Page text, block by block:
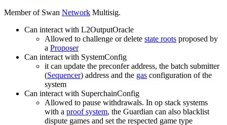
Member of Swan Network Multisig.
Can interact with L2OutputOracle
Allowed to challenge or delete state roots proposed by
a Proposer
Can interact with SystemConfig
it can update the preconfer address, the batch submitter
(Sequencer) address and the gas configuration of the
system
Can interact with SuperchainConfig
Allowed to pause withdrawals. In op stack systems
with a proof system, the Guardian can also blacklist
dispute games and set the respected game type